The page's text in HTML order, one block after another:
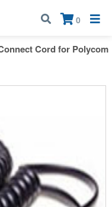
0
×
Cord for Polycom